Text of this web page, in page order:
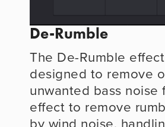
De-Rumble
The De-Rumble
designed to remove
unwanted bass noise
effect to remove